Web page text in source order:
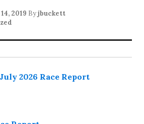
2019 Byjbuckett
2026 Race Report